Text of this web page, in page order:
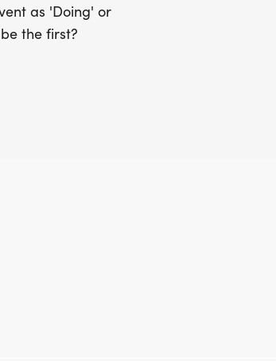
as 'Doing' or
the first?